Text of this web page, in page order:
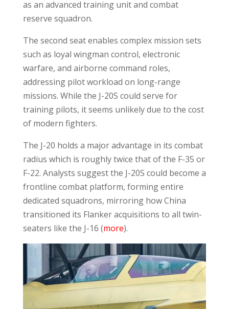
as an advanced training unit and combat
reserve squadron.
The second seat enables complex mission sets
such as loyal wingman control, electronic
warfare, and airborne command roles,
addressing pilot workload on long-range
missions. While the J-20S could serve for
training pilots, it seems unlikely due to the cost
of modern fighters.
The J-20 holds a major advantage in its combat
radius which is roughly twice that of the F-35 or
F-22. Analysts suggest the J-20S could become a
frontline combat platform, forming entire
dedicated squadrons, mirroring how China
transitioned its Flanker acquisitions to all twin-
seaters like the J-16 (more).